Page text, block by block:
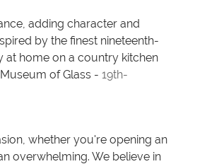
adding character and
by the finest nineteenth-
at home on a country kitchen
of Glass - 19th-
whether you're opening an
overwhelming. We believe in